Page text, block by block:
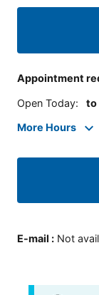
Appointment
Open Today: to
More Hours
E-mail : Not